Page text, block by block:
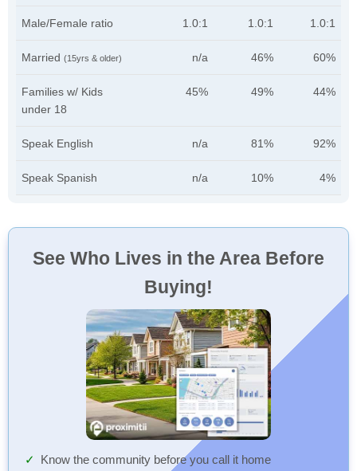
Male/Female ratio 1.0:1 1.0:1 1.0:1
Married (15yrs & older) n/a 46% 60%
Families w/ Kids
under 18
45% 49% 44%
Speak English n/a 81% 92%
Speak Spanish n/a 10% 4%
See Who Lives in the Area Before
Buying!
Know the community before you call it home